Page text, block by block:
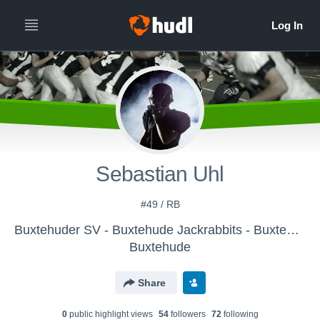
Sebastian Uhl
#49 / RB
Buxtehuder SV - Buxtehude Jackrabbits - Buxtehude Jackrabbits
Buxtehude
Share
0public highlight views 54followers 72following